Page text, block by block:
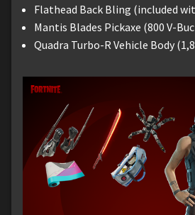
Flathead Back Bling (included
Mantis Blades Pickaxe (800 V-
Quadra Turbo-R Vehicle Body